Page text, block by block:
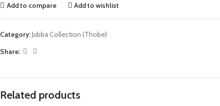
Add to compare Add to wishlist
Category:Jubba Collection (Thobe)
Share:
Related products